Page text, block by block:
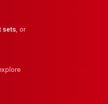
sets, or